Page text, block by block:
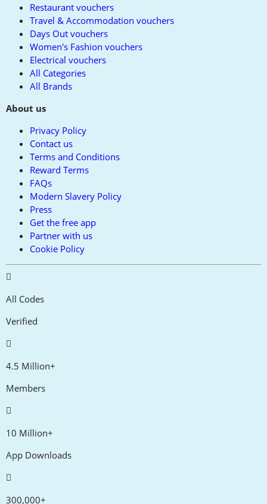
Restaurant vouchers
Travel & Accommodation vouchers
Days Out vouchers
Women's Fashion vouchers
Electrical vouchers
All Categories
All Brands
About us
Privacy Policy
Contact us
Terms and Conditions
Reward Terms
FAQs
Modern Slavery Policy
Press
Get the free app
Partner with us
Cookie Policy
All Codes
Verified
4.5 Million+
Members
10 Million+
App Downloads
300,000+